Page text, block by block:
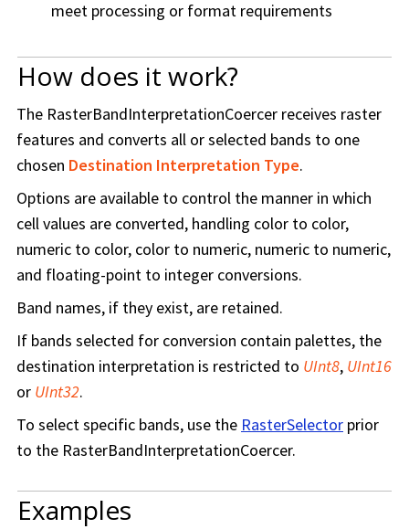
meet processing or format requirements
How does it work?
The RasterBandInterpretationCoercer receives raster
features and converts all or selected bands to one
chosen Destination Interpretation Type.
Options are available to control the manner in which
cell values are converted, handling color to color,
numeric to color, color to numeric, numeric to numeric,
and floating-point to integer conversions.
Band names, if they exist, are retained.
If bands selected for conversion contain palettes, the
destination interpretation is restricted to UInt8, UInt16
or UInt32.
To select specific bands, use the RasterSelector prior
to the RasterBandInterpretationCoercer.
Examples